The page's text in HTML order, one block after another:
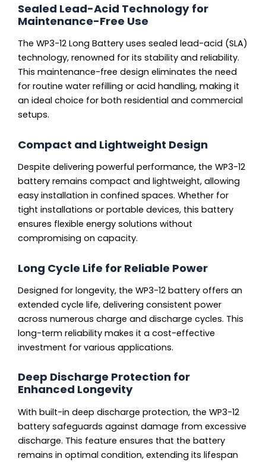
Sealed Lead-Acid Technology for
Maintenance-Free Use
The WP3-12 Long Battery uses sealed lead-acid (SLA)
technology, renowned for its stability and reliability.
This maintenance-free design eliminates the need
for routine water refilling or acid handling, making it
an ideal choice for both residential and commercial
setups.
Compact and Lightweight Design
Despite delivering powerful performance, the WP3-12
battery remains compact and lightweight, allowing
easy installation in confined spaces. Whether for
tight installations or portable devices, this battery
ensures flexible energy solutions without
compromising on capacity.
Long Cycle Life for Reliable Power
Designed for longevity, the WP3-12 battery offers an
extended cycle life, delivering consistent power
across numerous charge and discharge cycles. This
long-term reliability makes it a cost-effective
investment for various applications.
Deep Discharge Protection for
Enhanced Longevity
With built-in deep discharge protection, the WP3-12
battery safeguards against damage from excessive
discharge. This feature ensures that the battery
remains in optimal condition, extending its lifespan